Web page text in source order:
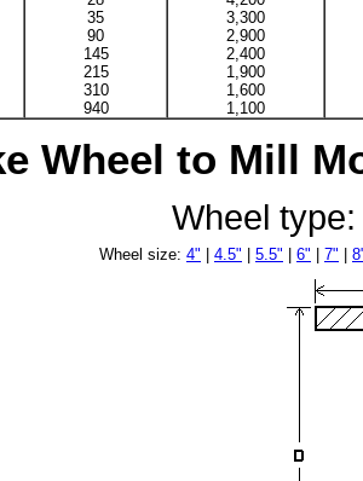
35
90
145
215
310
940
3,300
2,900
2,400
1,900
1,600
1,100
Wheel to Mill
Wheel
Wheel size: 4" 4.5" 5.5" 6" 7"